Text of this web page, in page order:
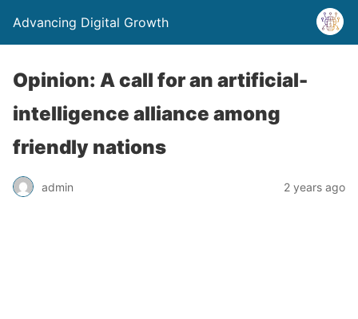
Advancing Digital Growth
Opinion: A call for an artificial-
intelligence alliance among
friendly nations
admin 2 years ago